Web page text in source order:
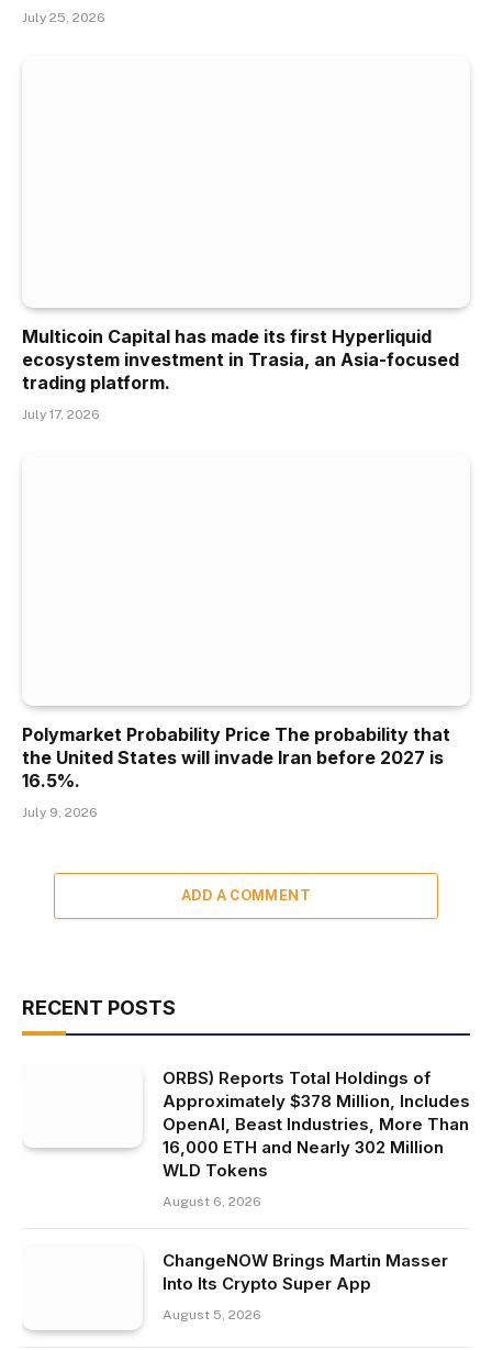
July 25, 2026
Multicoin Capital has made its first Hyperliquid
ecosystem investment in Trasia, an Asia-focused
trading platform.
July 17, 2026
Polymarket Probability Price The probability that
the United States will invade Iran before 2027 is
16.5%.
July 9, 2026
ADD A COMMENT
RECENT POSTS
ORBS) Reports Total Holdings of
Approximately $378 Million, Includes
OpenAI, Beast Industries, More Than
16,000 ETH and Nearly 302 Million
WLD Tokens
August 6, 2026
ChangeNOW Brings Martin Masser
Into Its Crypto Super App
August 5, 2026